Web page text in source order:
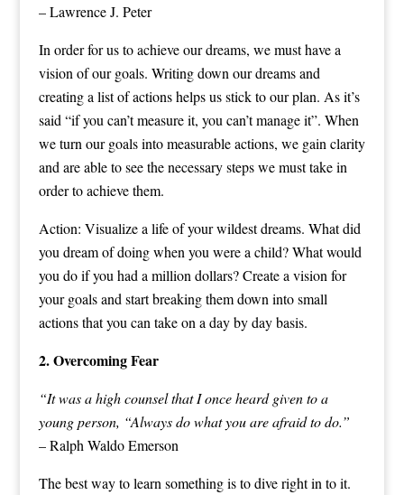
– Lawrence J. Peter
In order for us to achieve our dreams, we must have a
vision of our goals. Writing down our dreams and
creating a list of actions helps us stick to our plan. As it’s
said “if you can’t measure it, you can’t manage it”. When
we turn our goals into measurable actions, we gain clarity
and are able to see the necessary steps we must take in
order to achieve them.
Action: Visualize a life of your wildest dreams. What did
you dream of doing when you were a child? What would
you do if you had a million dollars? Create a vision for
your goals and start breaking them down into small
actions that you can take on a day by day basis.
2. Overcoming Fear
“It was a high counsel that I once heard given to a
young person, “Always do what you are afraid to do.”
– Ralph Waldo Emerson
The best way to learn something is to dive right in to it.